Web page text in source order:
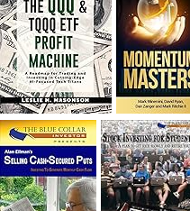
trend, I would be sitting on a
the daily chart of SQQQ.